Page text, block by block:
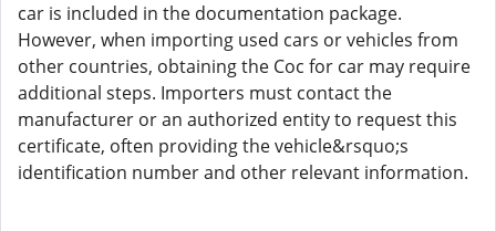
car is included in the documentation package.
However, when importing used cars or vehicles from
other countries, obtaining the Coc for car may require
additional steps. Importers must contact the
manufacturer or an authorized entity to request this
certificate, often providing the vehicle&rsquo;s
identification number and other relevant information.